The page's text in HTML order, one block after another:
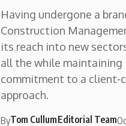
Having undergone a
Construction
its reach into new
all the while maintaining
commitment to a client-
approach.
ByTom CullumEditorial Team